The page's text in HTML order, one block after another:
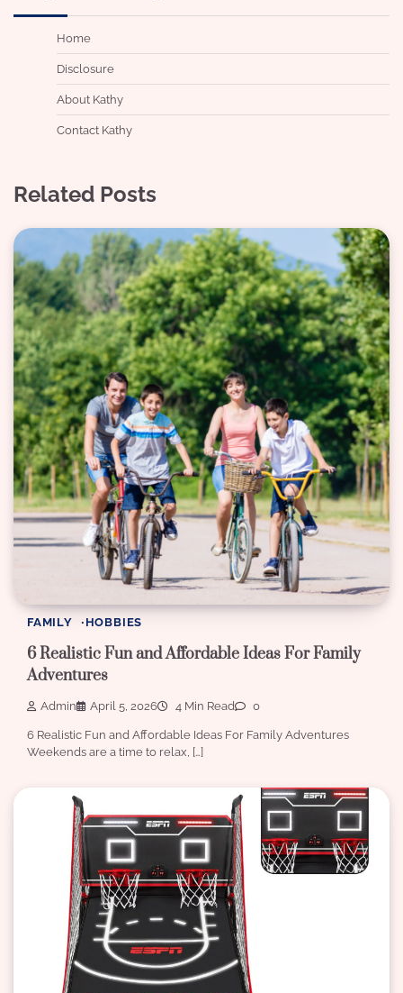
Home
Disclosure
About Kathy
Contact Kathy
Related Posts
FAMILY HOBBIES
6 Realistic Fun and Affordable Ideas For Family
Adventures
Admin April 5, 2026 4 Min Read 0
6 Realistic Fun and Affordable Ideas For Family Adventures
Weekends are a time to relax, […]